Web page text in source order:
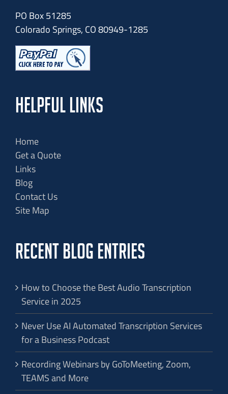
PO Box 51285
Colorado Springs, CO 80949-1285
HELPFUL LINKS
Home
Get a Quote
Links
Blog
Contact Us
Site Map
RECENT BLOG ENTRIES
How to Choose the Best Audio Transcription
Service in 2025
Never Use AI Automated Transcription Services
for a Business Podcast
Recording Webinars by GoToMeeting, Zoom,
TEAMS and More